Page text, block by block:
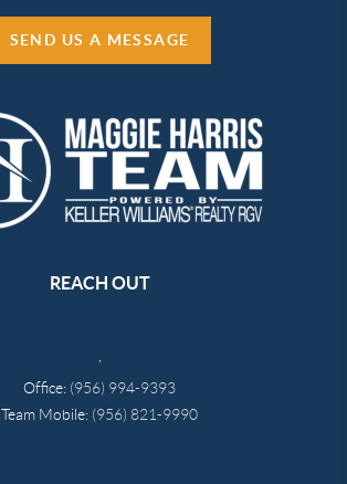
SEND US A MESSAGE
REACH OUT
Office: (956) 994-9393
Team Mobile: (956) 821-9990